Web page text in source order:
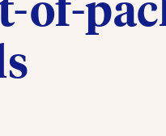
of-